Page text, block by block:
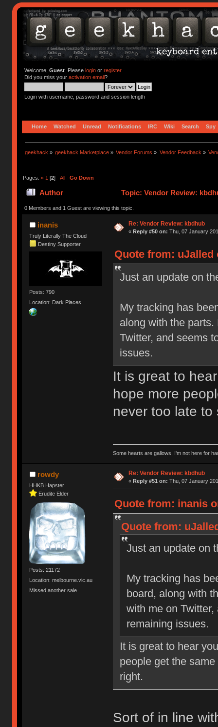
Welcome, Guest. Please loginor register.
Did you miss your activation email?
Login with username, password and session length
Home Watched Unread Notifications IRC Wiki Search Spy
geekhack » geekhack Marketplace » Vendor Forums » Vendor Feedback »
Pages: « 1 [2] All Go Down
Author Topic: Vendor Review:
0 Members and 1 Guest are viewing this topic.
inanis
Truly Literally The Cloud
Destiny Supporter
Posts: 790
Location: Dark Places
Re: Vendor Review: kbdhub
« Reply #50 on: Thu, 07 January
Quote from: uJalled
Just an update on
My tracking has
along with the
Twitter, and seems
issues.
It is great to
hope more
never too late to
Some hearts are gallows, I'm not here for
rowdy
HHKB Hapster
Erudite Elder
Posts: 21172
Location: melbourne.vic.au
Missed another sale.
Re: Vendor Review: kbdhub
« Reply #51 on: Thu, 07 January
Quote from: inanis
Quote from:
Just an update on
My tracking has
board, along with
with me on
remaining issues.
It is great to hear
people get the
right.
Sort of in line